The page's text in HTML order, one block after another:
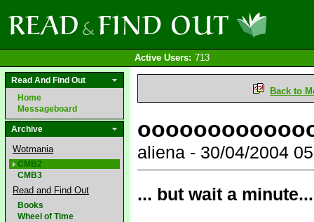
Active Users: 713
Read And Find Out
Home
Messageboard
Archive
Wotmania
CMB2
CMB3
Read and Find Out
Books
Wheel of Time
Back to
aliena - 30/04/2004
... but wait a